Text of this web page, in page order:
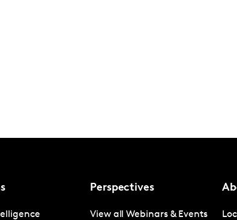
Perspectives
View all Webinars & Events